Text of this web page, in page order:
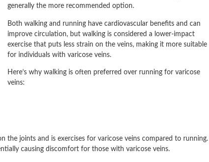
generally the more recommended option.
Both walking and running have cardiovascular benefits and can
improve circulation, but walking is considered a lower-impact
exercise that puts less strain on the veins, making it more suitable
for individuals with varicose veins.
Here’s why walking is often preferred over running for varicose
veins:
the joints and is exercises for varicose veins compared to running.
causing discomfort for those with varicose veins.